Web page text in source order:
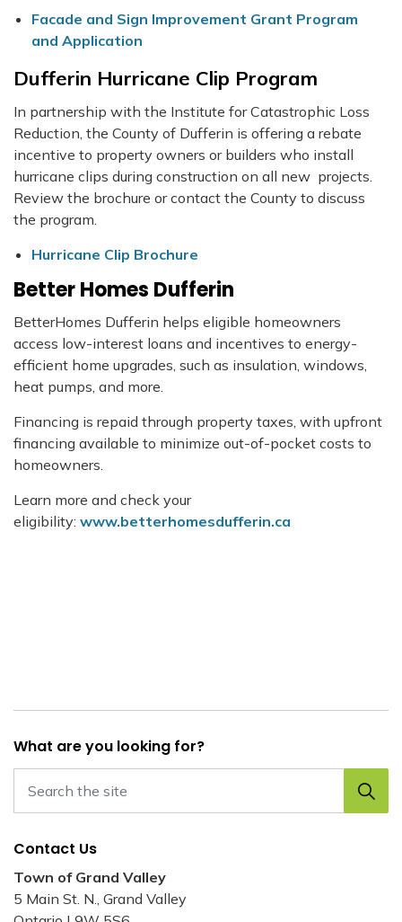
Facade and Sign Improvement Grant Program
and Application
Dufferin Hurricane Clip Program
In partnership with the Institute for Catastrophic Loss
Reduction, the County of Dufferin is offering a rebate
incentive to property owners or builders who install
hurricane clips during construction on all new projects.
Review the brochure or contact the County to discuss
the program.
Hurricane Clip Brochure
Better Homes Dufferin
BetterHomes Dufferin helps eligible homeowners
access low-interest loans and incentives to energy-
efficient home upgrades, such as insulation, windows,
heat pumps, and more.
Financing is repaid through property taxes, with upfront
financing available to minimize out-of-pocket costs to
homeowners.
Learn more and check your
eligibility: www.betterhomesdufferin.ca
What are you looking for?
Contact Us
Town of Grand Valley
5 Main St. N., Grand Valley